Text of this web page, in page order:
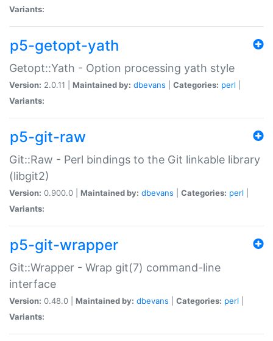
Variants:
p5-getopt-yath
Getopt::Yath - Option processing yath style
Version: 2.0.11 | Maintained by: dbevans Categories: perl
Variants:
p5-git-raw
Git::Raw - Perl bindings to the Git linkable library
(libgit2)
Version: 0.900.0 | Maintained by: dbevans Categories: perl
Variants:
p5-git-wrapper
Git::Wrapper - Wrap git(7) command-line
interface
Version: 0.48.0 | Maintained by: dbevans Categories: perl
Variants: